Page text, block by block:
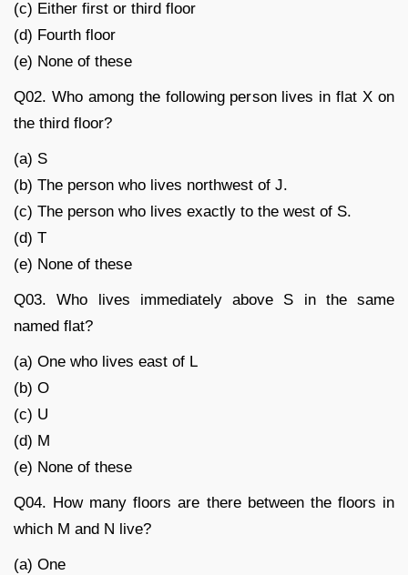
(c) Either first or third floor
(d) Fourth floor
(e) None of these
Q02. Who among the following person lives in flat X on
the third floor?
(a) S
(b) The person who lives northwest of J.
(c) The person who lives exactly to the west of S.
(d) T
(e) None of these
Q03. Who lives immediately above S in the same
named flat?
(a) One who lives east of L
(b) O
(c) U
(d) M
(e) None of these
Q04. How many floors are there between the floors in
which M and N live?
(a) One